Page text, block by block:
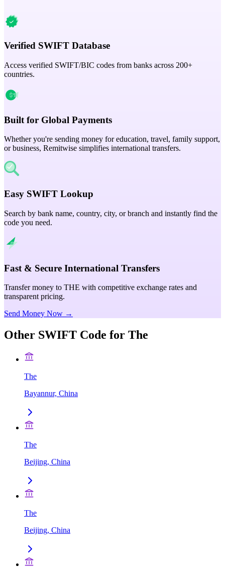
Verified SWIFT Database
Access verified SWIFT/BIC codes from banks across 200+
countries.
Built for Global Payments
Whether you're sending money for education, travel, family support,
or business, Remitwise simplifies international transfers.
Easy SWIFT Lookup
Search by bank name, country, city, or branch and instantly find the
code you need.
Fast & Secure International Transfers
Transfer money to THE with competitive exchange rates and
transparent pricing.
Send Money Now →
Other SWIFT Code for The
The
Bayannur, China
The
Beijing, China
The
Beijing, China